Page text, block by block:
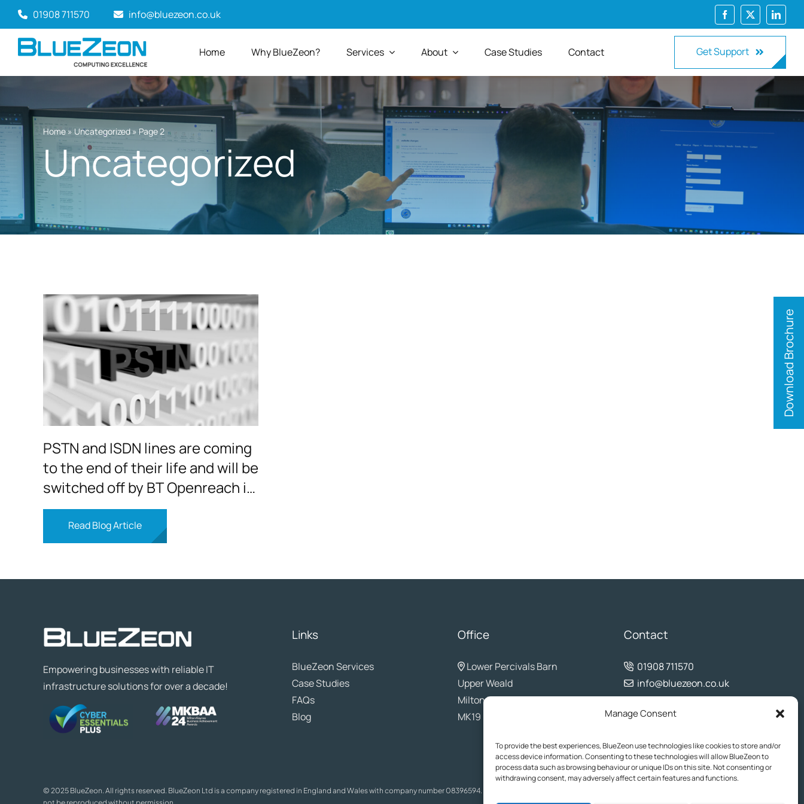
Manage Consent
To provide the best experiences, BlueZeon use technologies like cookies to store and/or
access device information. Consenting to these technologies will allow BlueZeon to
process data such as browsing behaviour or unique IDs on this site. Not consenting or
withdrawing consent, may adversely affect certain features and functions.
Skip
to
content
01908 711570 info@bluezeon.co.uk
Home Why BlueZeon? Services About Case Studies Contact Get Support
Home» Uncategorized»Page 2
Uncategorized
PSTN and ISDN lines are coming
to the end of their life and will be
switched off by BT Openreach in
2025
Read Blog Article
Empowering businesses with reliable IT
infrastructure solutions for over a decade!
Links
BlueZeonServices
Case Studies
FAQs
Blog
Office
Lower Percivals Barn
Upper Weald
Milton Keynes
MK19 6EL
Contact
01908 711570
info@bluezeon.co.uk
© 2025 BlueZeon. All rights reserved. BlueZeon Ltd is a company registered in England and Wales with company number 08396594. The content on this website is for informational purposes only and may
Download Brochure